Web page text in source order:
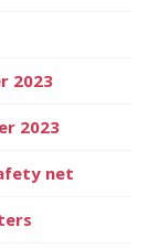
2023
2023
net